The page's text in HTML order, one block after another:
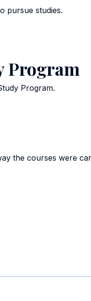
pursue studies.
Program
Program.
the courses were